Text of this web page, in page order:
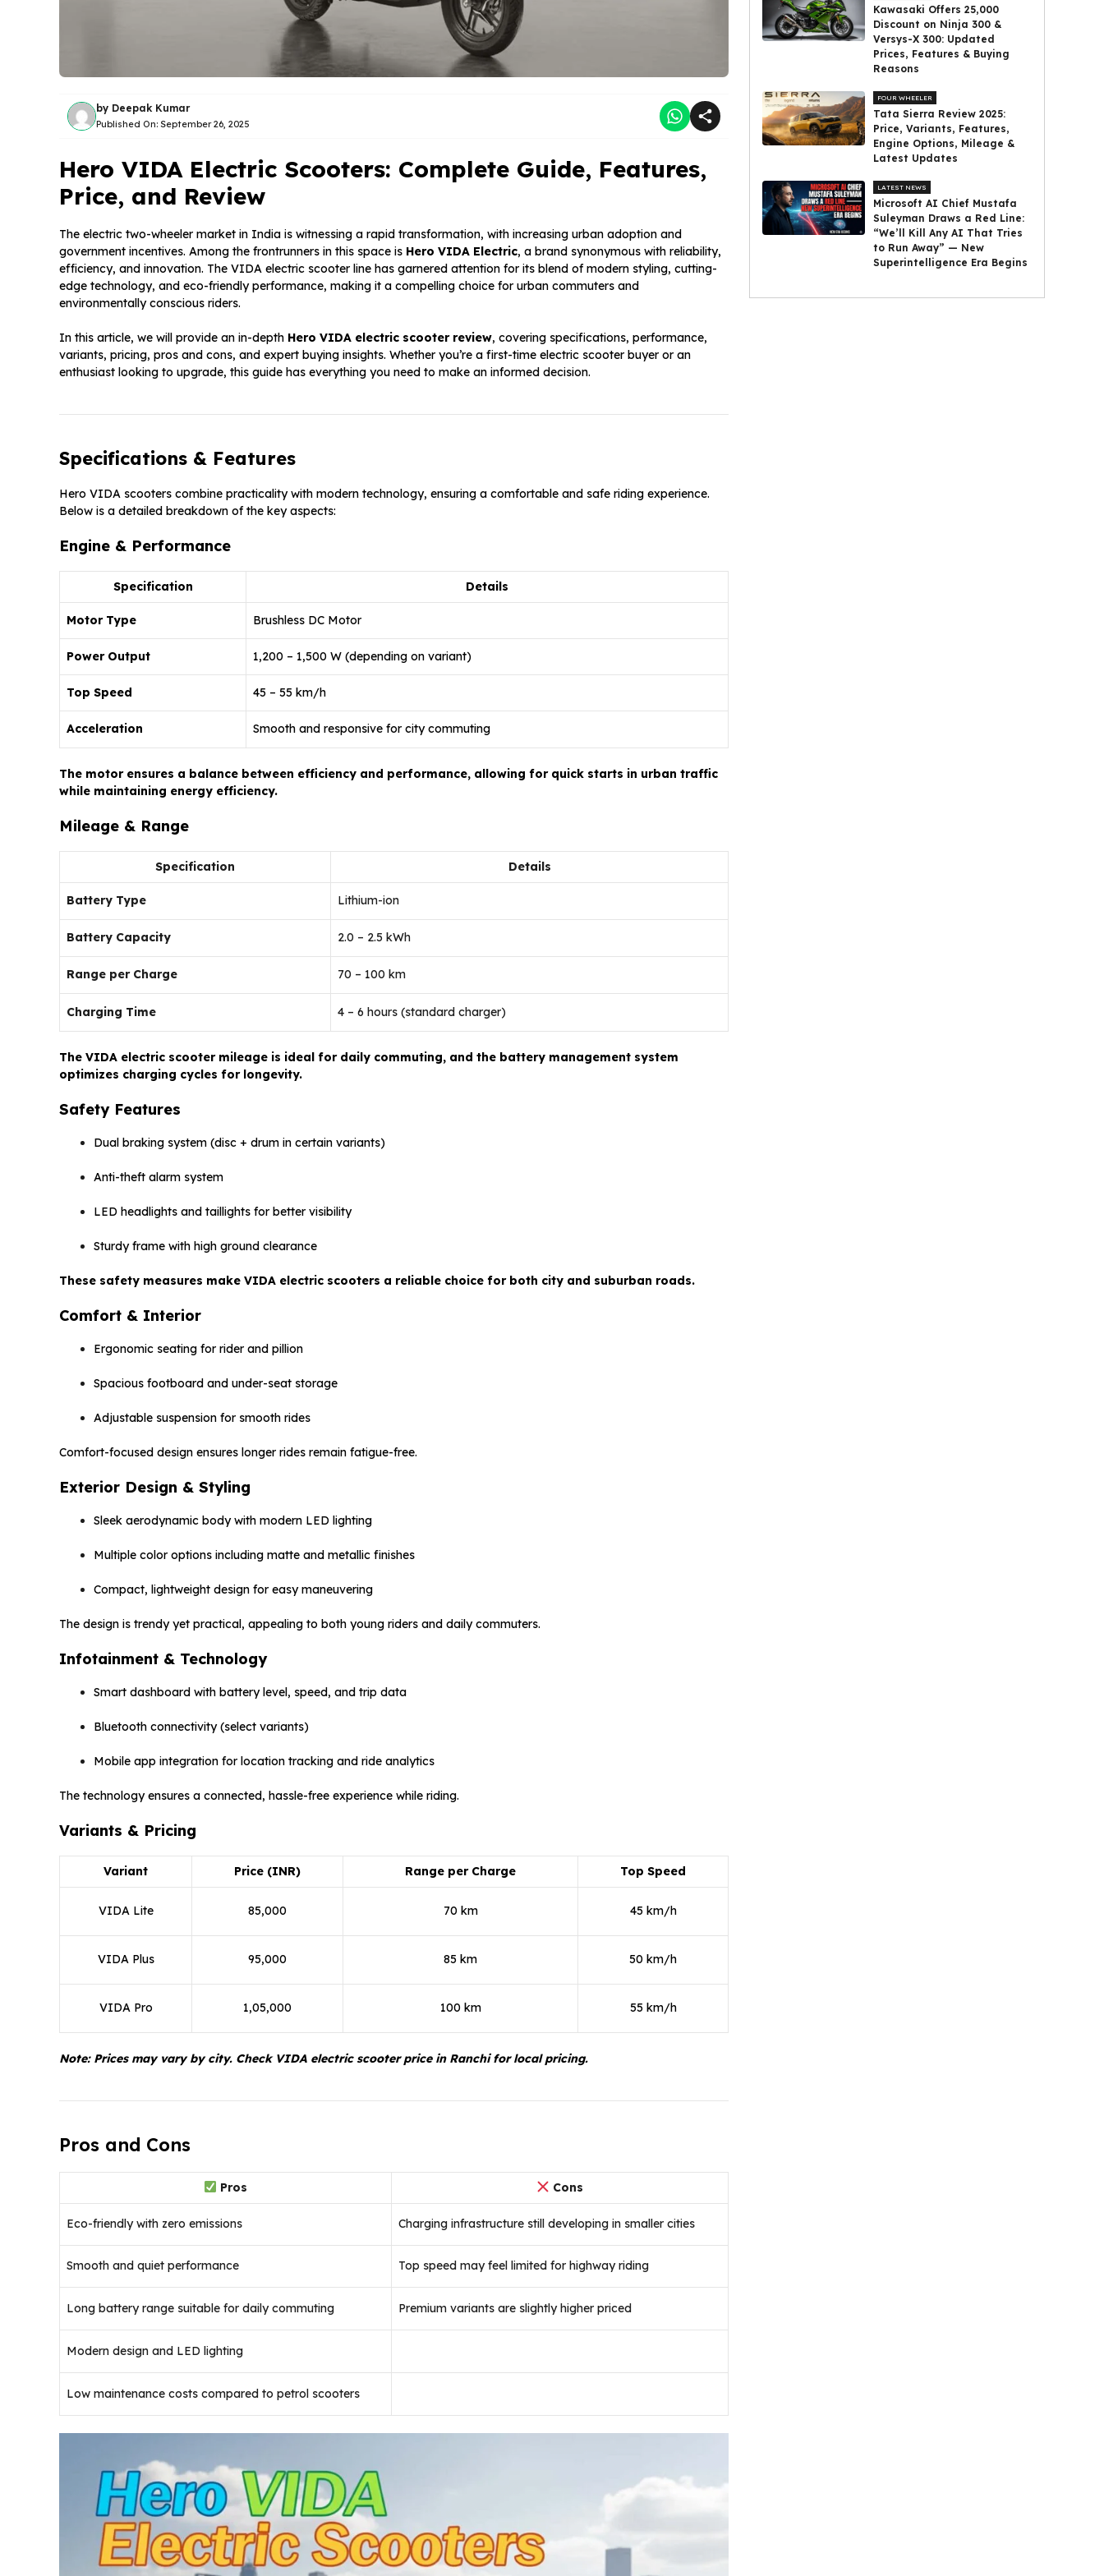
by Deepak Kumar
Published On: September 26, 2025
Hero VIDA Electric Scooters: Complete Guide, Features,
Price, and Review
The electric two-wheeler market in India is witnessing a rapid transformation, with increasing urban adoption and
government incentives. Among the frontrunners in this space is Hero VIDA Electric, a brand synonymous with reliability,
efficiency, and innovation. The VIDA electric scooter line has garnered attention for its blend of modern styling, cutting-
edge technology, and eco-friendly performance, making it a compelling choice for urban commuters and
environmentally conscious riders.
In this article, we will provide an in-depth Hero VIDA electric scooter review, covering specifications, performance,
variants, pricing, pros and cons, and expert buying insights. Whether you’re a first-time electric scooter buyer or an
enthusiast looking to upgrade, this guide has everything you need to make an informed decision.
Specifications & Features
Hero VIDA scooters combine practicality with modern technology, ensuring a comfortable and safe riding experience.
Below is a detailed breakdown of the key aspects:
Engine & Performance
Specification Details
Motor Type Brushless DC Motor
Power Output 1,200 – 1,500 W (depending on variant)
Top Speed 45 – 55 km/h
Acceleration Smooth and responsive for city commuting
The motor ensures a balance between efficiency and performance, allowing for quick starts in urban traffic
while maintaining energy efficiency.
Mileage & Range
Specification Details
Battery Type Lithium-ion
Battery Capacity 2.0 – 2.5 kWh
Range per Charge 70 – 100 km
Charging Time 4 – 6 hours (standard charger)
The VIDA electric scooter mileage is ideal for daily commuting, and the battery management system
optimizes charging cycles for longevity.
Safety Features
Dual braking system (disc + drum in certain variants)
Anti-theft alarm system
LED headlights and taillights for better visibility
Sturdy frame with high ground clearance
These safety measures make VIDA electric scooters a reliable choice for both city and suburban roads.
Comfort & Interior
Ergonomic seating for rider and pillion
Spacious footboard and under-seat storage
Adjustable suspension for smooth rides
Comfort-focused design ensures longer rides remain fatigue-free.
Exterior Design & Styling
Sleek aerodynamic body with modern LED lighting
Multiple color options including matte and metallic finishes
Compact, lightweight design for easy maneuvering
The design is trendy yet practical, appealing to both young riders and daily commuters.
Infotainment & Technology
Smart dashboard with battery level, speed, and trip data
Bluetooth connectivity (select variants)
Mobile app integration for location tracking and ride analytics
The technology ensures a connected, hassle-free experience while riding.
Variants & Pricing
Variant Price (INR) Range per Charge Top Speed
VIDA Lite 85,000 70 km 45 km/h
VIDA Plus 95,000 85 km 50 km/h
VIDA Pro 1,05,000 100 km 55 km/h
Note: Prices may vary by city. Check VIDA electric scooter price in Ranchi for local pricing.
Pros and Cons
Pros Cons
Eco-friendly with zero emissions Charging infrastructure still developing in smaller cities
Smooth and quiet performance Top speed may feel limited for highway riding
Long battery range suitable for daily commuting Premium variants are slightly higher priced
Modern design and LED lighting
Low maintenance costs compared to petrol scooters
Kawasaki Offers ₹25,000
Discount on Ninja 300 &
Versys-X 300: Updated
Prices, Features & Buying
Reasons
FOUR WHEELER
Tata Sierra Review 2025:
Price, Variants, Features,
Engine Options, Mileage &
Latest Updates
LATEST NEWS
Microsoft AI Chief Mustafa
Suleyman Draws a Red Line:
“We’ll Kill Any AI That Tries
to Run Away” — New
Superintelligence Era Begins